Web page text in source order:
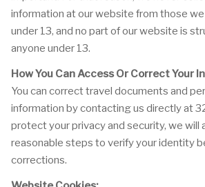
information at our website from those
under 13, and no part of our website is
anyone under 13.
How You Can Access Or Correct Your
You can correct travel documents and
information by contacting us directly at
protect your privacy and security, we will
reasonable steps to verify your identity
corrections.